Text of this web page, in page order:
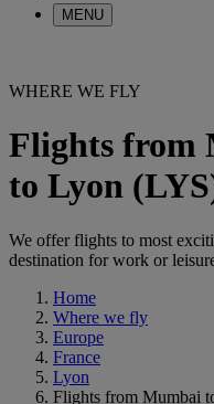
MENU
WHERE WE FLY
Flights from
to Lyon
We offer flights to most
destination for work or
Home
Where we fly
Europe
France
Lyon
Flights from Mumbai